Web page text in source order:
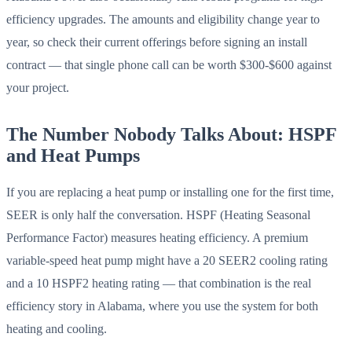
efficiency upgrades. The amounts and eligibility change year to
year, so check their current offerings before signing an install
contract — that single phone call can be worth $300-$600 against
your project.
The Number Nobody Talks About: HSPF
and Heat Pumps
If you are replacing a heat pump or installing one for the first time,
SEER is only half the conversation. HSPF (Heating Seasonal
Performance Factor) measures heating efficiency. A premium
variable-speed heat pump might have a 20 SEER2 cooling rating
and a 10 HSPF2 heating rating — that combination is the real
efficiency story in Alabama, where you use the system for both
heating and cooling.